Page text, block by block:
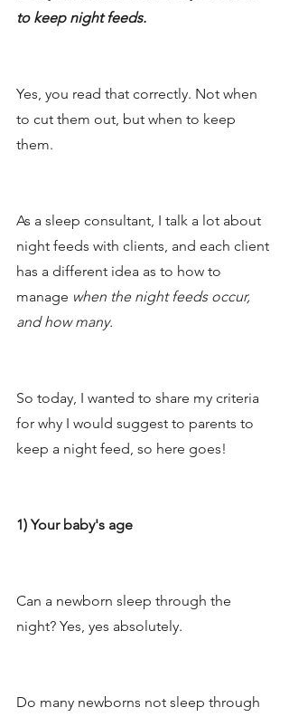
to keep night feeds.
Yes, you read that correctly. Not when
to cut them out, but when to keep
them.
As a sleep consultant, I talk a lot about
night feeds with clients, and each client
has a different idea as to how to
manage when the night feeds occur,
and how many.
So today, I wanted to share my criteria
for why I would suggest to parents to
keep a night feed, so here goes!
1) Your baby's age
Can a newborn sleep through the
night? Yes, yes absolutely.
Do many newborns not sleep through